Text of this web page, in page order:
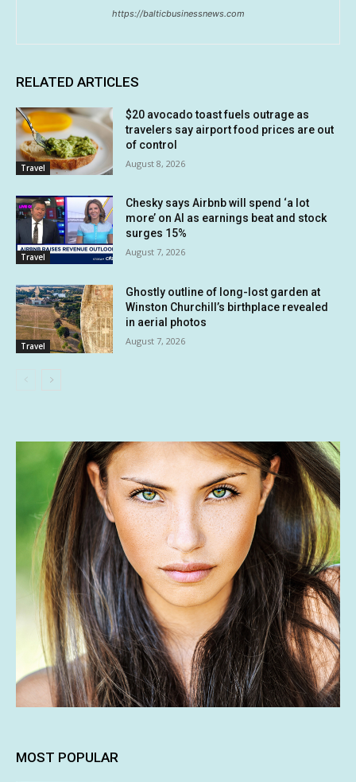
https://balticbusinessnews.com
RELATED ARTICLES
Travel
$20 avocado toast fuels outrage as
travelers say airport food prices are out
of control
August 8, 2026
Travel
Chesky says Airbnb will spend ‘a lot
more’ on AI as earnings beat and stock
surges 15%
August 7, 2026
Travel
Ghostly outline of long-lost garden at
Winston Churchill’s birthplace revealed
in aerial photos
August 7, 2026
MOST POPULAR